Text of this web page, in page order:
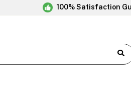
100% Satisfaction